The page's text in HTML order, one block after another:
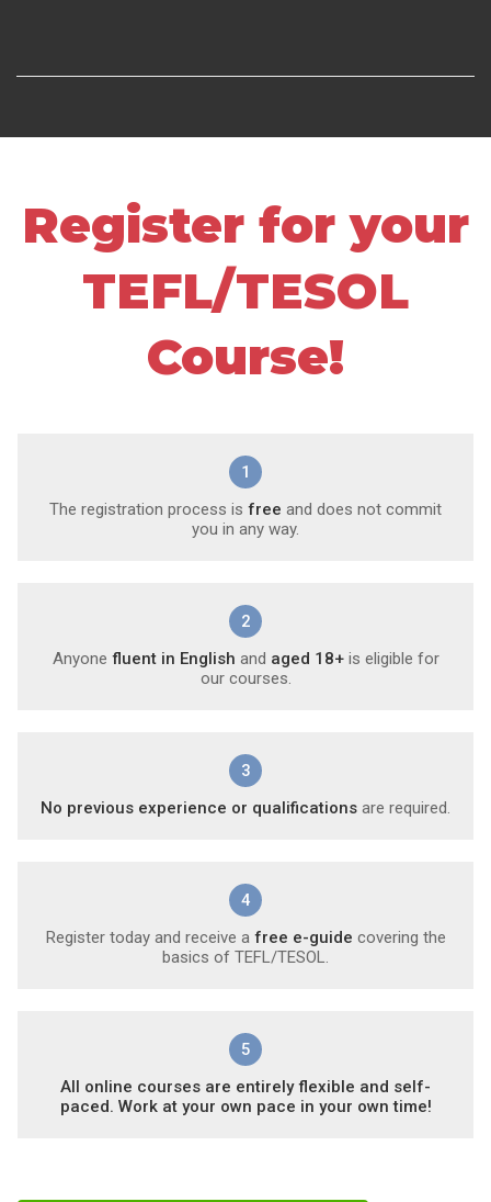
Register for your
TEFL/TESOL
Course!
1
The registration process is free and does not commit
you in any way.
2
Anyone fluent in English and aged 18+is eligible for
our courses.
3
No previous experience or qualifications are required.
4
Register today and receive a free e-guide covering the
basics of TEFL/TESOL.
5
All online courses are entirely flexible and self-
paced. Work at your own pace in your own time!